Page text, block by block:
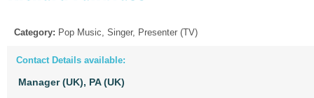
Category: Pop Music, Singer, Presenter (TV)
Contact Details available:
Manager (UK), PA (UK)